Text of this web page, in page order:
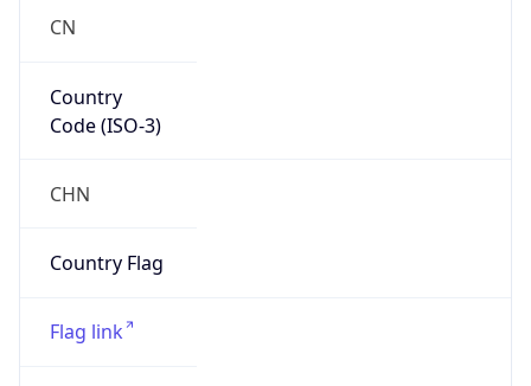
CN
Country
Code (ISO-3)
CHN
Country Flag
Flag link